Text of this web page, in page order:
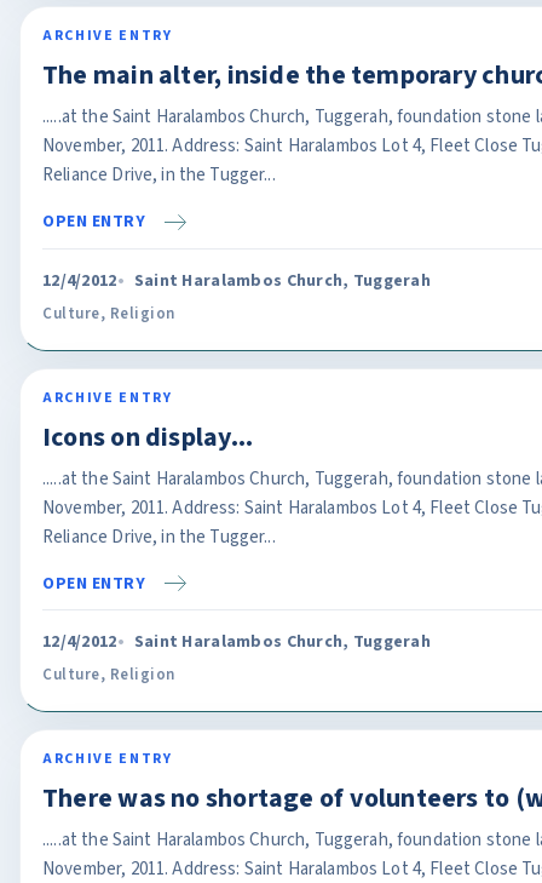
ARCHIVE ENTRY
The main alter, inside the temporary
.....at the Saint Haralambos Church, Tuggerah, foundation
November, 2011. Address: Saint Haralambos Lot 4, Fleet Close
Reliance Drive, in the Tugger...
OPEN ENTRY
12/4/2012 Saint Haralambos Church, Tuggerah
Culture, Religion
ARCHIVE ENTRY
Icons on display...
.....at the Saint Haralambos Church, Tuggerah, foundation
November, 2011. Address: Saint Haralambos Lot 4, Fleet Close
Reliance Drive, in the Tugger...
OPEN ENTRY
12/4/2012 Saint Haralambos Church, Tuggerah
Culture, Religion
ARCHIVE ENTRY
There was no shortage of volunteers to
.....at the Saint Haralambos Church, Tuggerah, foundation
November, 2011. Address: Saint Haralambos Lot 4, Fleet Close